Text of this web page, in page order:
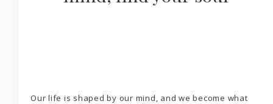
Our life is shaped by our mind, and we become what